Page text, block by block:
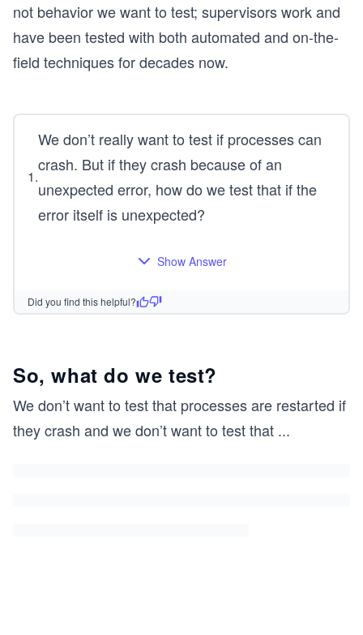
not behavior we want to test; supervisors work and
have been tested with both automated and on-the-
field techniques for decades now.
1.
We don’t really want to test if processes can
crash. But if they crash because of an
unexpected error, how do we test that if the
error itself is unexpected?
Show Answer
Did you find this helpful?
So, what do we test?
We don’t want to test that processes are restarted if
they crash and we don’t want to test that ...